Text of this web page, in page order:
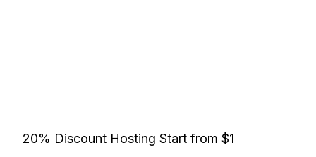
20% Discount Hosting Start from $1